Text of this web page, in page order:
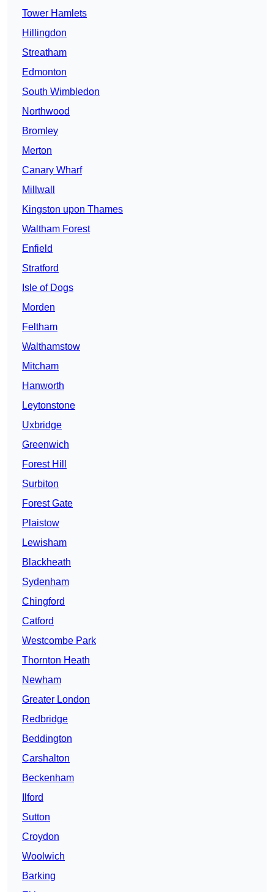
Tower Hamlets
Hillingdon
Streatham
Edmonton
South Wimbledon
Northwood
Bromley
Merton
Canary Wharf
Millwall
Kingston upon Thames
Waltham Forest
Enfield
Stratford
Isle of Dogs
Morden
Feltham
Walthamstow
Mitcham
Hanworth
Leytonstone
Uxbridge
Greenwich
Forest Hill
Surbiton
Forest Gate
Plaistow
Lewisham
Blackheath
Sydenham
Chingford
Catford
Westcombe Park
Thornton Heath
Newham
Greater London
Redbridge
Beddington
Carshalton
Beckenham
Ilford
Sutton
Croydon
Woolwich
Barking